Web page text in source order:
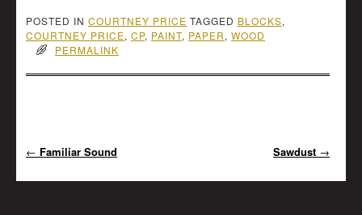
POSTED IN COURTNEY PRICE TAGGED BLOCKS,
COURTNEY PRICE, CP, PAINT, PAPER, WOOD
PERMALINK
Post navigation
← Familiar Sound Sawdust →